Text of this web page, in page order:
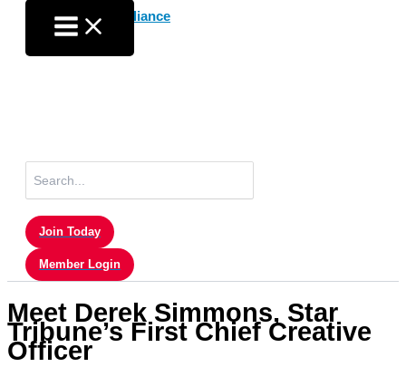
content
for:
Join Today
Member Login
Meet Derek Simmons, Star
Tribune’s First Chief Creative
Officer